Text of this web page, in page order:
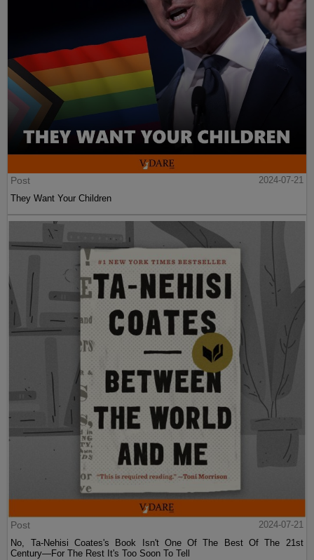
Post
2024-07-21
They Want Your Children
Post
2024-07-21
No, Ta-Nehisi Coates's Book Isn't One Of The Best Of The 21st
Century—For The Rest It's Too Soon To Tell